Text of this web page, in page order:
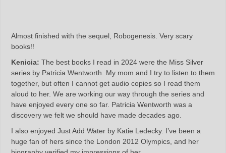
Almost finished with the sequel, Robogenesis. Very scary
books!!
Kenicia: The best books I read in 2024 were the Miss Silver
series by Patricia Wentworth. My mom and I try to listen to them
together, but often I cannot get audio copies so I read them
aloud to her. We are working our way through the series and
have enjoyed every one so far. Patricia Wentworth was a
discovery we felt we should have made decades ago.
I also enjoyed Just Add Water by Katie Ledecky. I’ve been a
huge fan of hers since the London 2012 Olympics, and her